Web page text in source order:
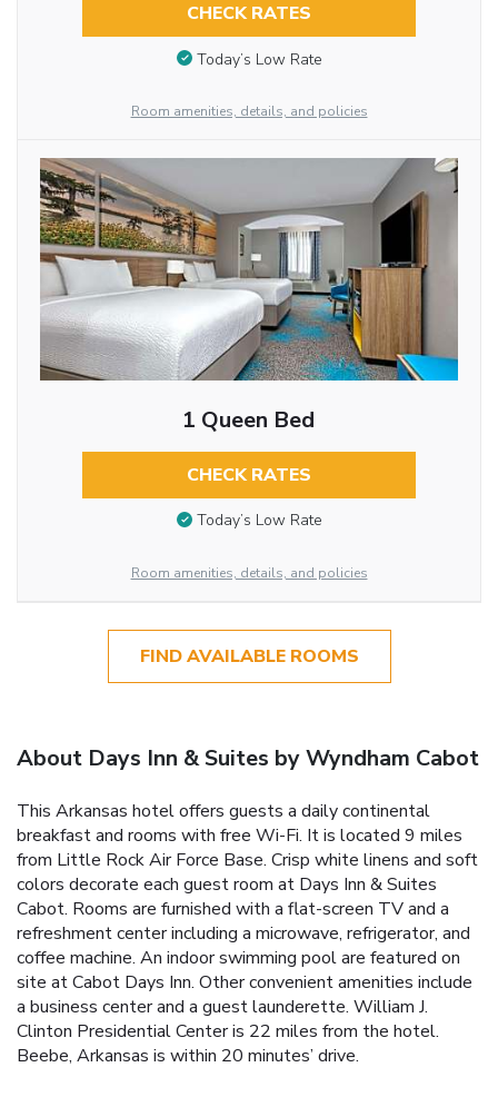
CHECK RATES
Today’s Low Rate
Room amenities, details, and policies
1 Queen Bed
CHECK RATES
Today’s Low Rate
Room amenities, details, and policies
FIND AVAILABLE ROOMS
About Days Inn & Suites by Wyndham Cabot
This Arkansas hotel offers guests a daily continental
breakfast and rooms with free Wi-Fi. It is located 9 miles
from Little Rock Air Force Base. Crisp white linens and soft
colors decorate each guest room at Days Inn & Suites
Cabot. Rooms are furnished with a flat-screen TV and a
refreshment center including a microwave, refrigerator, and
coffee machine. An indoor swimming pool are featured on
site at Cabot Days Inn. Other convenient amenities include
a business center and a guest launderette. William J.
Clinton Presidential Center is 22 miles from the hotel.
Beebe, Arkansas is within 20 minutes’ drive.